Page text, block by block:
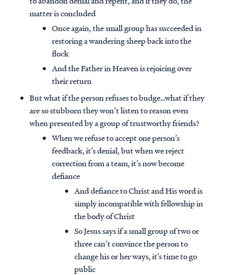
matter is concluded
Once again, the small group has succeeded in
restoring a wandering sheep back into the
flock
And the Father in Heaven is rejoicing over
their return
But what if the person refuses to budge…what if they
are so stubborn they won’t listen to reason even
when presented by a group of trustworthy friends?
When we refuse to accept one person’s
feedback, it’s denial, but when we reject
correction from a team, it’s now become
defiance
And defiance to Christ and His word is
simply incompatible with fellowship in
the body of Christ
So Jesus says if a small group of two or
three can’t convince the person to
change his or her ways, it’s time to go
public